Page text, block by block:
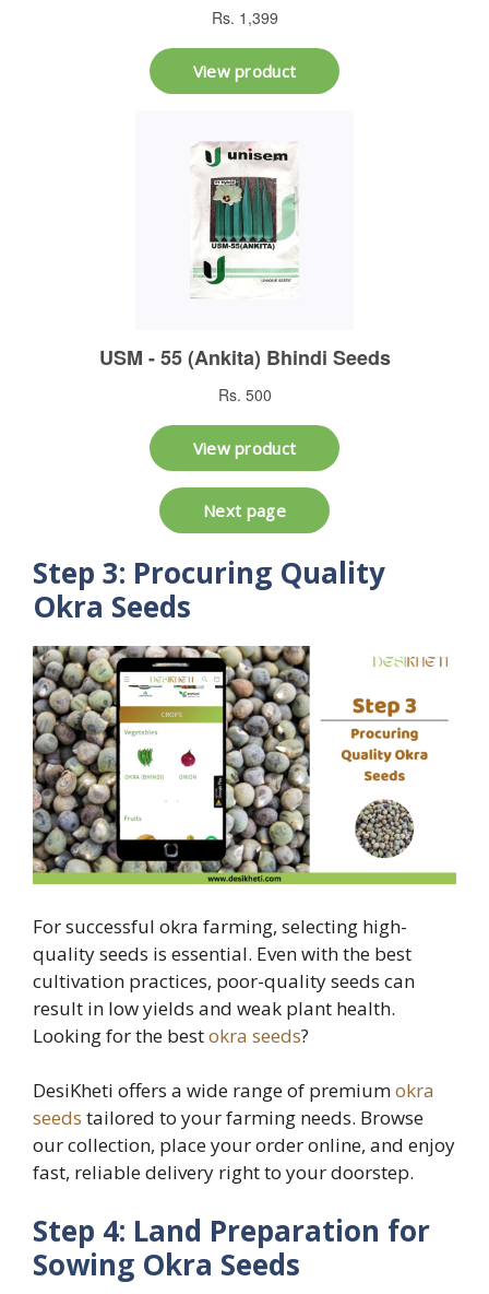
Step 3: Procuring Quality
Okra Seeds
For successful okra farming, selecting high-
quality seeds is essential. Even with the best
cultivation practices, poor-quality seeds can
result in low yields and weak plant health.
Looking for the bestokra seeds?
DesiKheti offers a wide range of premiumokra
seeds tailored to your farming needs. Browse
our collection, place your order online, and enjoy
fast, reliable delivery right to your doorstep.
Step 4: Land Preparation for
Sowing Okra Seeds